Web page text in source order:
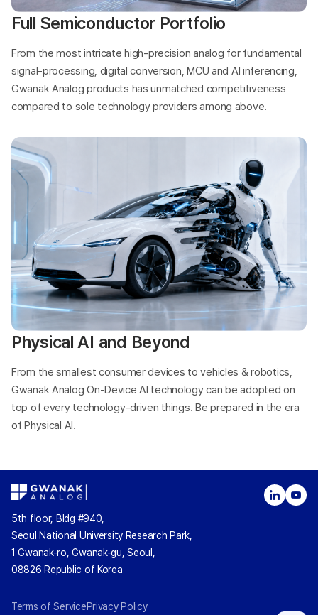
Full Semiconductor Portfolio
From the most intricate high-precision analog for fundamental
signal-processing, digital conversion, MCU and AI inferencing,
Gwanak Analog products has unmatched competitiveness
compared to sole technology providers among above.
Physical AI and Beyond
From the smallest consumer devices to vehicles & robotics,
Gwanak Analog On-Device AI technology can be adopted on
top of every technology-driven things. Be prepared in the era
of Physical AI.
5th floor, Bldg #940,
Seoul National University Research Park,
1 Gwanak-ro, Gwanak-gu, Seoul,
08826 Republic of Korea
Terms of ServicePrivacy Policy